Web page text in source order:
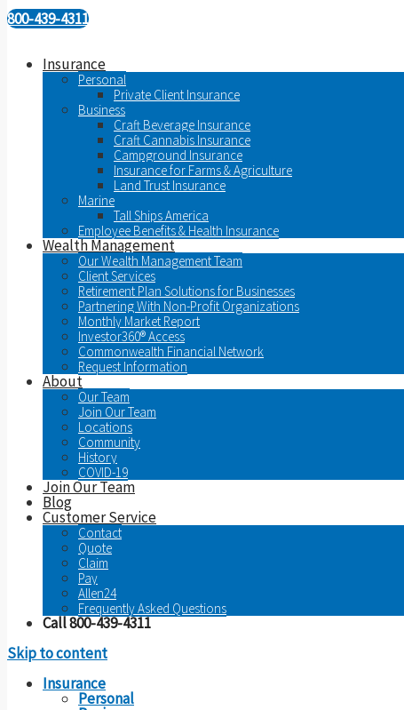
800-439-4311
Insurance
Personal
Private Client Insurance
Business
Craft Beverage Insurance
Craft Cannabis Insurance
Campground Insurance
Insurance for Farms & Agriculture
Land Trust Insurance
Marine
Tall Ships America
Employee Benefits & Health Insurance
Wealth Management
Our Wealth Management Team
Client Services
Retirement Plan Solutions for Businesses
Partnering With Non-Profit Organizations
Monthly Market Report
Investor360® Access
Commonwealth Financial Network
Request Information
About
Our Team
Join Our Team
Locations
Community
History
COVID-19
Join Our Team
Blog
Customer Service
Contact
Quote
Claim
Pay
Allen24
Frequently Asked Questions
Call 800-439-4311
Skip to content
Insurance
Personal